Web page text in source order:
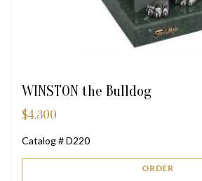
WINSTON the Bulldog
$4,300
Catalog # D220
ORDER